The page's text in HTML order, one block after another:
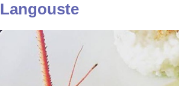
Langouste